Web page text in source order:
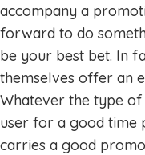
accompany a
forward to do
be your best bet. In
themselves offer an
Whatever the type
user for a good time
carries a good